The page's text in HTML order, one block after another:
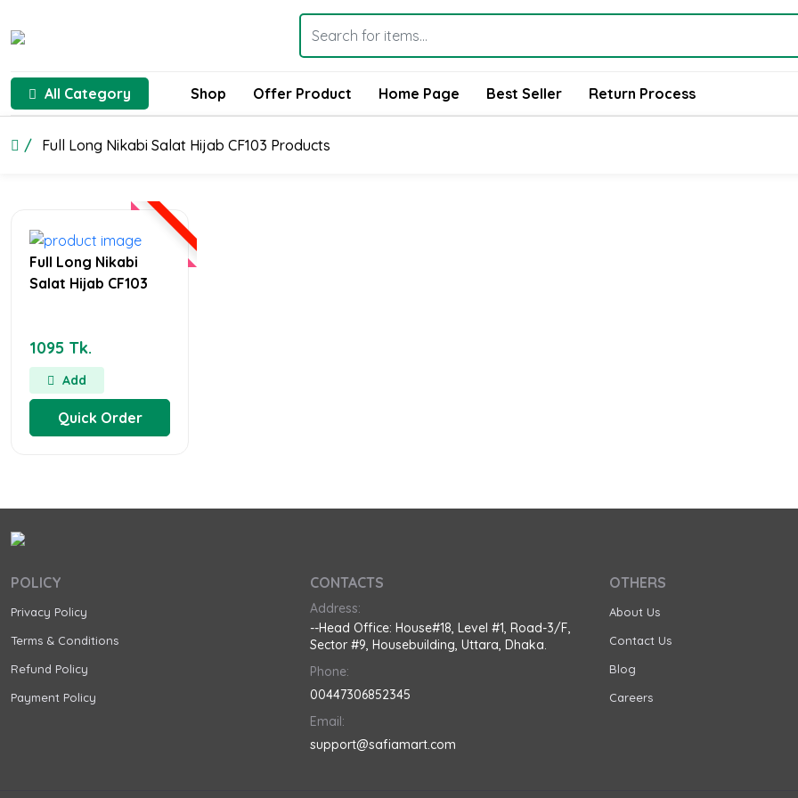
All Category Shop Offer Product Home Page Best Seller Return Process
Full Long Nikabi Salat Hijab CF103 Products
Full Long Nikabi
Salat Hijab CF103
1095 Tk.
Add
Quick Order
POLICY
Privacy Policy
Terms & Conditions
Refund Policy
Payment Policy
CONTACTS
Address:
--Head Office: House#18, Level #1, Road-3/F,
Sector #9, Housebuilding, Uttara, Dhaka.
Phone:
00447306852345
Email:
support@safiamart.com
OTHERS
About Us
Contact Us
Blog
Careers